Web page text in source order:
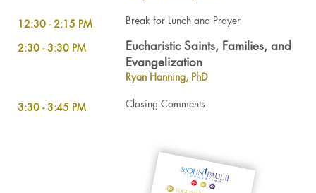
12:30 - 2:15 PM Break for Lunch and Prayer
2:30 - 3:30 PM
Eucharistic Saints, Families, and
Evangelization
Ryan Hanning, PhD
3:30 - 3:45 PM Closing Comments